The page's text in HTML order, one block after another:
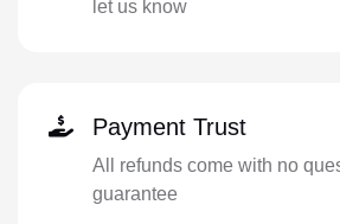
let us know
Payment Trust
All refunds come with no
guarantee